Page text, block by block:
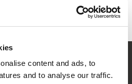
content and ads, to
and to analyse our traffic.
Film Festival Rotterdam 2023
Doc International Documentary Festival,
2023
Documentary Film Festival,
Film Festival, Austria 2023
Documentary